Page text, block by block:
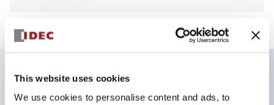
This website uses cookies
We use cookies to personalise content and ads, to
Key Features